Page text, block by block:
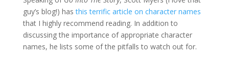
guy’s blog!) hasthis terrific article on character names
that I highly recommend reading. In addition to
discussing the importance of appropriate character
names, he lists some of the pitfalls to watch out for.